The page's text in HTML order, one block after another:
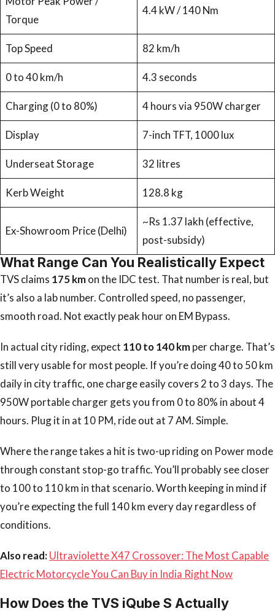
Torque
4.4 kW / 140 Nm
Top Speed 82 km/h
0 to 40 km/h 4.3 seconds
Charging (0 to 80%) 4 hours via 950W charger
Display 7-inch TFT, 1000 lux
Underseat Storage 32 litres
Kerb Weight 128.8 kg
Ex-Showroom Price (Delhi)
~Rs 1.37 lakh (effective,
post-subsidy)
What Range Can You Realistically Expect
TVS claims 175 kmon the IDC test. That number is real, but
it’s also a lab number. Controlled speed, no passenger,
smooth road. Not exactly peak hour on EM Bypass.
In actual city riding, expect 110 to 140 kmper charge. That’s
still very usable for most people. If you’re doing 40 to 50 km
daily in city traffic, one charge easily covers 2 to 3 days. The
950W portable charger gets you from 0 to 80% in about 4
hours. Plug it in at 10 PM, ride out at 7 AM. Simple.
Where the range takes a hit is two-up riding on Power mode
through constant stop-go traffic. You’ll probably see closer
to 100 to 110 km in that scenario. Worth keeping in mind if
you’re expecting the full 140 km every day regardless of
conditions.
Also read:Ultraviolette X47 Crossover: The Most Capable
Electric Motorcycle You Can Buy in India Right Now
How Does the TVS iQube S Actually